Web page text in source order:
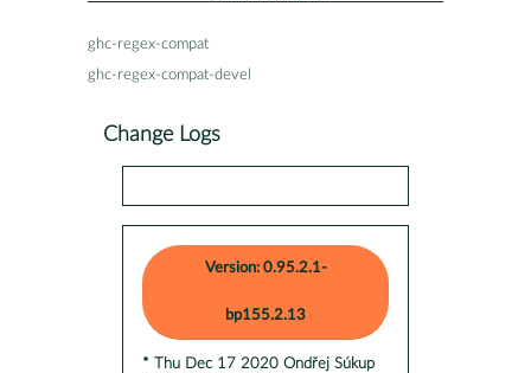
ghc-regex-compat
ghc-regex-compat-devel
Change Logs
Version: 0.95.2.1-
bp155.2.13
* Thu Dec 17 2020 Ondřej Súkup